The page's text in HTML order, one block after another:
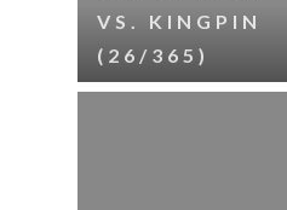
VS. KINGPIN
(26/365)